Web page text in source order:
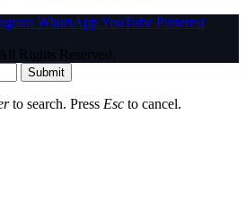
WhatsAppYouTube Pinterest
Rights Reserved.
Submit
to search. Press Esc to cancel.